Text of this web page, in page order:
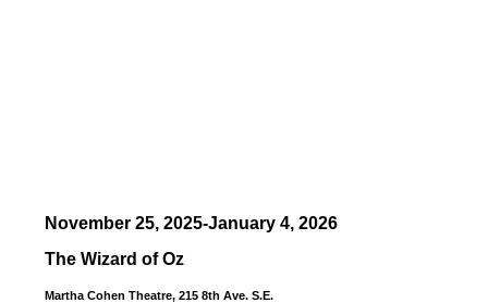
November 25, 2025-January 4, 2026
The Wizard of Oz
Martha Cohen Theatre, 215 8th Ave. S.E.